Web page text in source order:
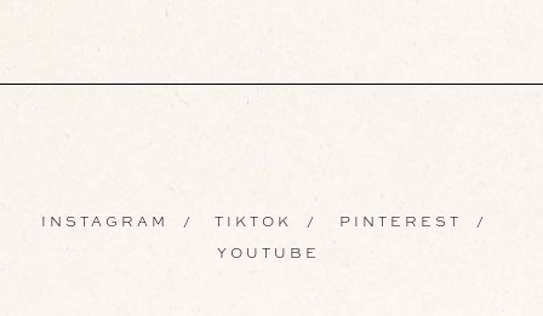
INSTAGRAM / TIKTOK / PINTEREST /
YOUTUBE